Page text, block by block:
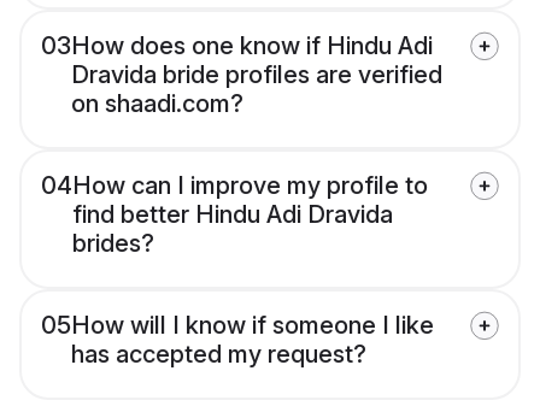
03How does one know if Hindu Adi
Dravida bride profiles are verified
on shaadi.com?
04How can I improve my profile to
find better Hindu Adi Dravida
brides?
05How will I know if someone I like
has accepted my request?